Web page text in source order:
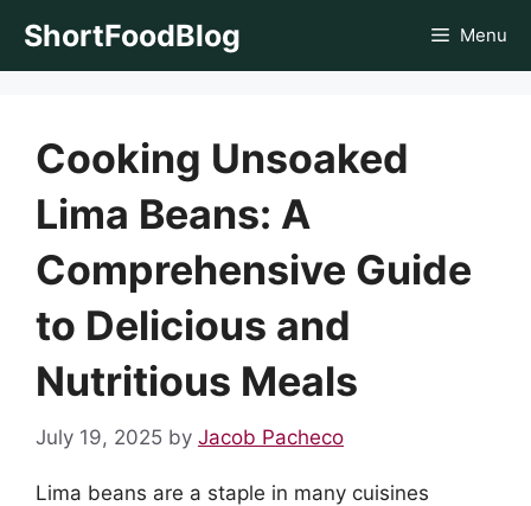
ShortFoodBlog Menu
Cooking Unsoaked
Lima Beans: A
Comprehensive Guide
to Delicious and
Nutritious Meals
July 19, 2025 by Jacob Pacheco
Lima beans are a staple in many cuisines